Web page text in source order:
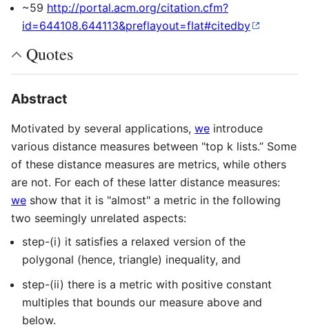
~59 http://portal.acm.org/citation.cfm?
id=644108.644113&preflayout=flat#citedby
Quotes
Abstract
Motivated by several applications, we introduce
various distance measures between "top k lists.” Some
of these distance measures are metrics, while others
are not. For each of these latter distance measures:
we show that it is "almost" a metric in the following
two seemingly unrelated aspects:
step-(i) it satisfies a relaxed version of the
polygonal (hence, triangle) inequality, and
step-(ii) there is a metric with positive constant
multiples that bounds our measure above and
below.